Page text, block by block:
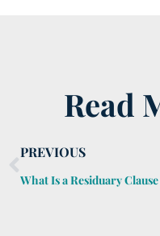
Read
PREVIOUS